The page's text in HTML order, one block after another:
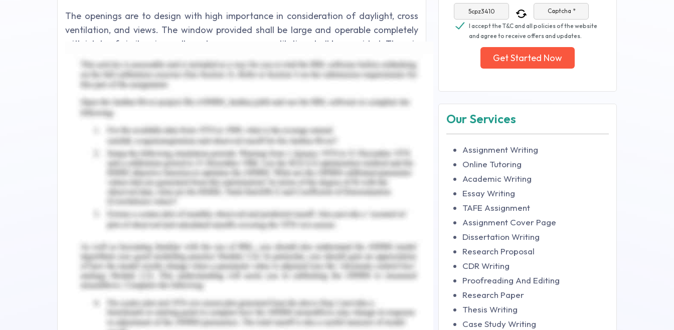
The openings are to design with high importance in consideration of daylight, cross
ventilation, and views. The window provided shall be large and operable completely
with inlets of similar size walls and proper cross ventilation shall be provided. There is
always conflict considered between the daylight and solar penetration of windows.
The optimum window-to-wall ratio suitable shall be 0.24 and shading devices with
four orientations shall be checked for large windows and a new method for improving
the thermal comfort shall also be considered.
The windows shall be located along a diagonal direction opposite to one another and
a windward window near the corner and provision of better window arrangements
can help in proper air transfer and exchange of energy and harmful gases inside.
The horizontal louvers and sunshade elements in the window deflects the wind flow in
an upward direction which reduces the air movement and a horizontal slot between
horizontal louver and wall could reduce the upward deflection of air and ensure
appropriate downward flow.
materials and wooden boards helps in airflow and interior partitions. Such doors help
in desirable security and offer unrestricted openness and are used for traditional build.
Wing wall outside window and wall projects like fins helps in direct wind flow into the
particular areas and fins same to be more effective for direct and relative air
movement.
Captcha *
I accept the T&C and all policies of the website
and agree to receive offers and updates.
Get Started Now
Our Services
Assignment Writing
Online Tutoring
Academic Writing
Essay Writing
TAFE Assignment
Assignment Cover Page
Dissertation Writing
Research Proposal
CDR Writing
Proofreading And Editing
Research Paper
Thesis Writing
Case Study Writing